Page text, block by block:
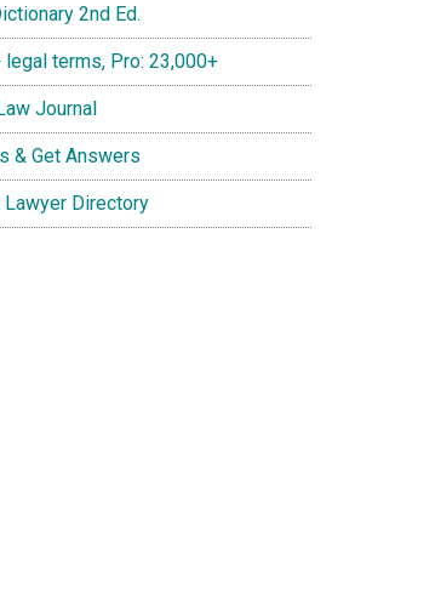
2nd Ed.
legal terms, Pro: 23,000+
Journal
& Get Answers
Lawyer Directory